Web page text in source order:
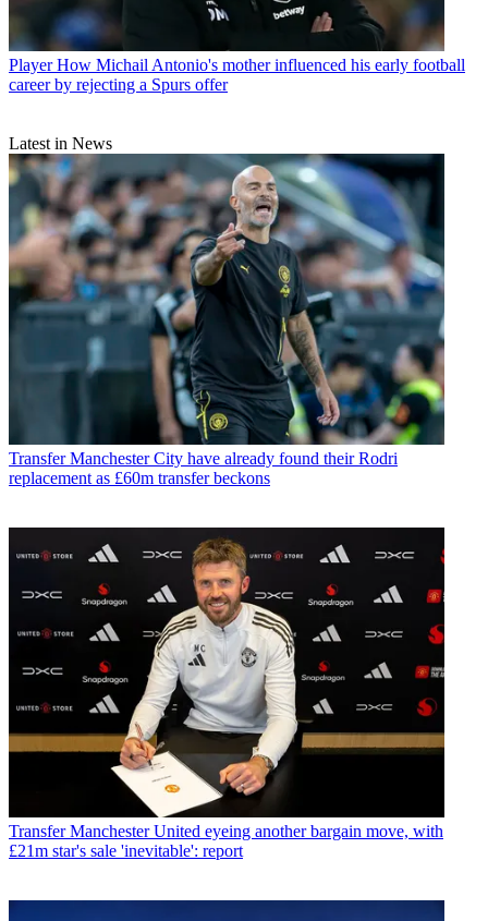
Player How Michail Antonio's mother influenced his early football
career by rejecting a Spurs offer
Latest in News
Transfer Manchester City have already found their Rodri
replacement as £60m transfer beckons
Transfer Manchester United eyeing another bargain move, with
£21m star's sale 'inevitable': report